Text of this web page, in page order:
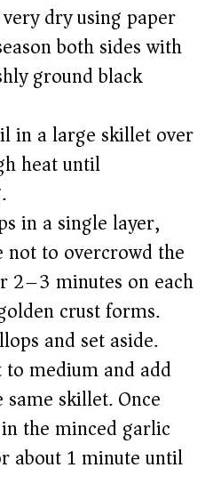
dry using paper
both sides with
ground black
in a large skillet over
heat until
in a single layer,
not to overcrowd the
2–3 minutes on each
crust forms.
and set aside.
to medium and add
skillet. Once
the minced garlic
about 1 minute until